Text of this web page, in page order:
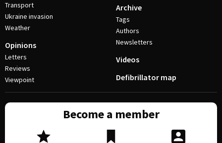
Transport
Ukraine invasion
Weather
Opinions
Letters
Reviews
Viewpoint
Archive
Tags
Authors
Newsletters
Videos
Defibrillator map
Become a member